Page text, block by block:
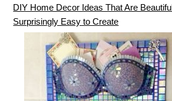
DIY Home Decor Ideas That Are
Surprisingly Easy to Create